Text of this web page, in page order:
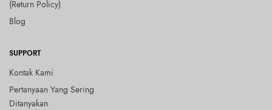
(Return Policy)
Blog
SUPPORT
Kontak Kami
Pertanyaan Yang Sering
Ditanyakan